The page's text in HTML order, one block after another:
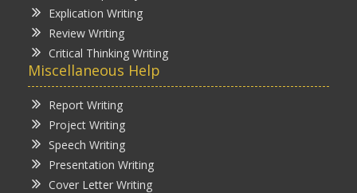
Explication Writing
Review Writing
Critical Thinking Writing
Miscellaneous Help
Report Writing
Project Writing
Speech Writing
Presentation Writing
Cover Letter Writing